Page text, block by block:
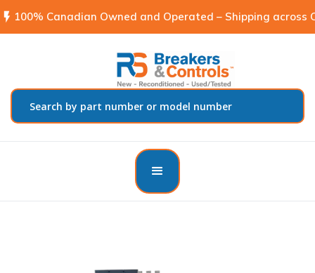
flash_on 100% Canadian Owned and Operated – Shipping across